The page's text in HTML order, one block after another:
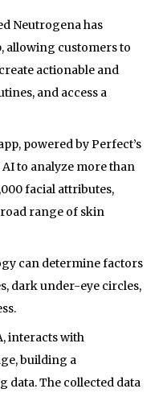
Neutrogena has
allowing customers to
actionable and
and access a
powered by Perfect’s
to analyze more than
facial attributes,
range of skin
can determine factors
dark under-eye circles,
interacts with
building a
data. The collected data